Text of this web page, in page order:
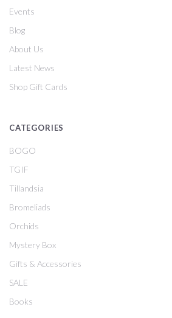
Events
Blog
About Us
Latest News
Shop Gift Cards
CATEGORIES
BOGO
TGIF
Tillandsia
Bromeliads
Orchids
Mystery Box
Gifts & Accessories
SALE
Books